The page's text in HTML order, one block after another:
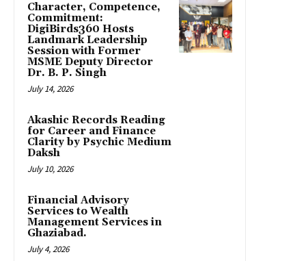
Character, Competence,
Commitment:
DigiBirds360 Hosts
Landmark Leadership
Session with Former
MSME Deputy Director
Dr. B. P. Singh
July 14, 2026
Akashic Records Reading
for Career and Finance
Clarity by Psychic Medium
Daksh
July 10, 2026
Financial Advisory
Services to Wealth
Management Services in
Ghaziabad.
July 4, 2026